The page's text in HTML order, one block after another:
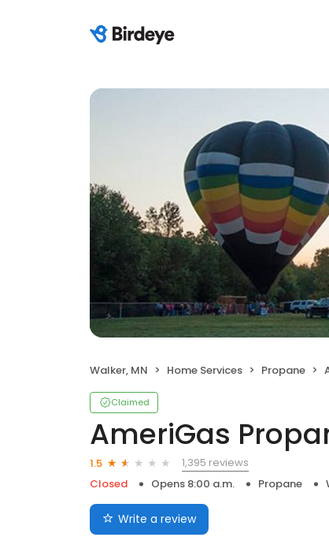
Walker, MN Home Services Propane
Claimed
AmeriGas
1.5
1,395 reviews
Closed
Opens 8:00 a.m. Propane
Write a review